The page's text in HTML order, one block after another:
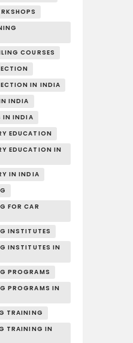
COURSES
IN INDIA
INDIA
IN INDIA
EDUCATION
EDUCATION IN
IN INDIA
FOR CAR
INSTITUTES
INSTITUTES IN
PROGRAMS
PROGRAMS IN
TRAINING
TRAINING IN